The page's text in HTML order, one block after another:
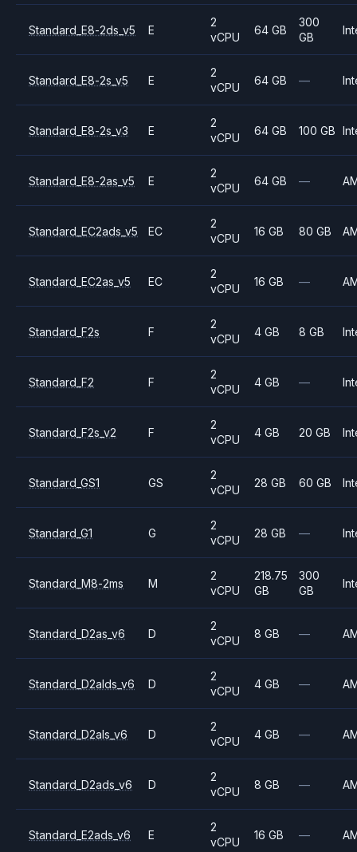
Standard_E8-2ds_v5 E
2
vCPU
64 GB
300
GB
Standard_E8-2s_v5 E
2
vCPU
64 GB —
Standard_E8-2s_v3 E
2
vCPU
64 GB 100 GB
Standard_E8-2as_v5 E
2
vCPU
64 GB —
Standard_EC2ads_v5 EC
2
vCPU
16 GB 80 GB
Standard_EC2as_v5 EC
2
vCPU
16 GB —
Standard_F2s F
2
vCPU
4 GB 8 GB
Standard_F2 F
2
vCPU
4 GB —
Standard_F2s_v2 F
2
vCPU
4 GB 20 GB
Standard_GS1 GS
2
vCPU
28 GB 60 GB
Standard_G1 G
2
vCPU
28 GB —
Standard_M8-2ms M
2
vCPU
218.75
GB
300
GB
Standard_D2as_v6 D
2
vCPU
8 GB —
Standard_D2alds_v6 D
2
vCPU
4 GB —
Standard_D2als_v6 D
2
vCPU
4 GB —
Standard_D2ads_v6 D
2
vCPU
8 GB —
Standard_E2ads_v6 E
2
vCPU
16 GB —